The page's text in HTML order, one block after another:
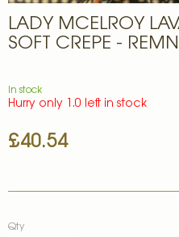
LADY MCELROY
SOFT CREPE -
£40.54
In stock
Hurry only 1.0 left in stock
Qty
to
the
the
images